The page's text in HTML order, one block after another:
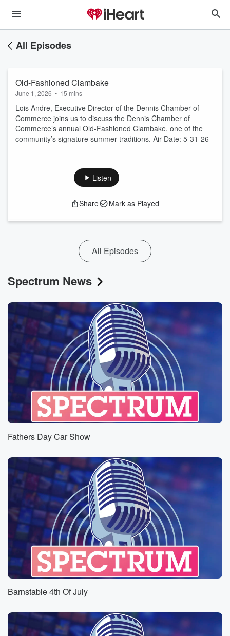
All Episodes
Old-Fashioned Clambake
June 1, 2026 • 15 mins
Lois Andre, Executive Director of the Dennis Chamber of
Commerce joins us to discuss the Dennis Chamber of
Commerce’s annual Old-Fashioned Clambake, one of the
community’s signature summer traditions. Air Date: 5-31-26
Listen
Share Mark as Played
All Episodes
Spectrum News
Fathers Day Car Show
Barnstable 4th Of July